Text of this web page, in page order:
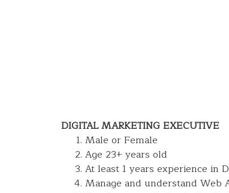
DIGITAL MARKETING EXECUTIVE
Male or Female
Age 23+ years old
At least 1 years experience in
Manage and understand Web